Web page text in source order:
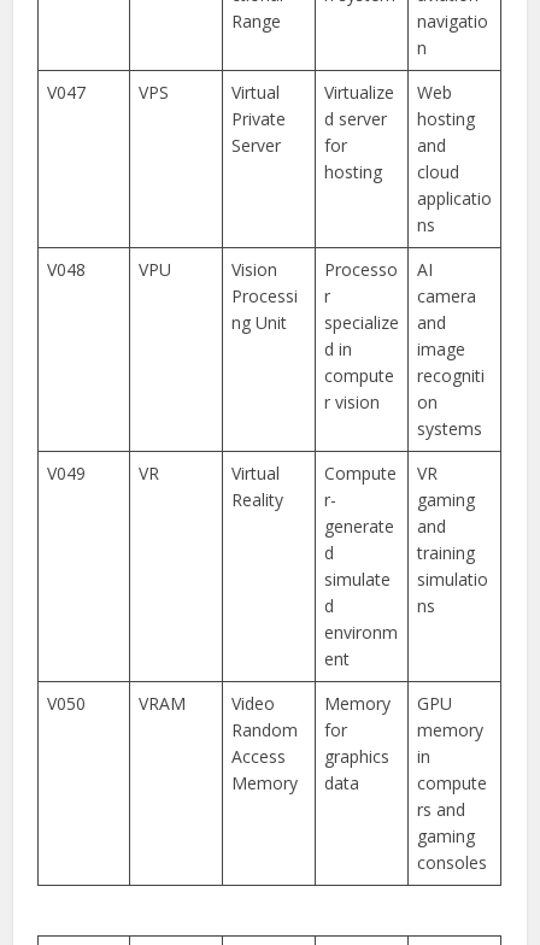
Range
navigatio
n
V047
VPS
Virtual
Private
Server
Virtualize
d server
for
hosting
Web
hosting
and
cloud
applicatio
ns
V048
VPU
Vision
Processi
ng Unit
Processo
r
specialize
d in
compute
r vision
AI
camera
and
image
recogniti
on
systems
V049
VR
Virtual
Reality
Compute
r-
generate
d
simulate
d
environm
ent
VR
gaming
and
training
simulatio
ns
V050 VRAM
Video
Random
Access
Memory
Memory
for
graphics
data
GPU
memory
in
compute
rs and
gaming
consoles